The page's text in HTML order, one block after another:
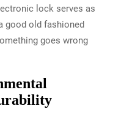
lock serves as
good old fashioned
goes wrong